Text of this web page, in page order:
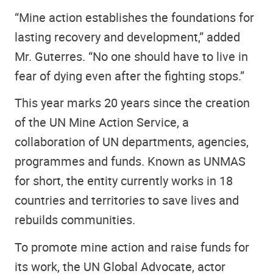
“Mine action establishes the foundations for
lasting recovery and development,” added
Mr. Guterres. “No one should have to live in
fear of dying even after the fighting stops.”
This year marks 20 years since the creation
of the UN Mine Action Service, a
collaboration of UN departments, agencies,
programmes and funds. Known as UNMAS
for short, the entity currently works in 18
countries and territories to save lives and
rebuilds communities.
To promote mine action and raise funds for
its work, the UN Global Advocate, actor